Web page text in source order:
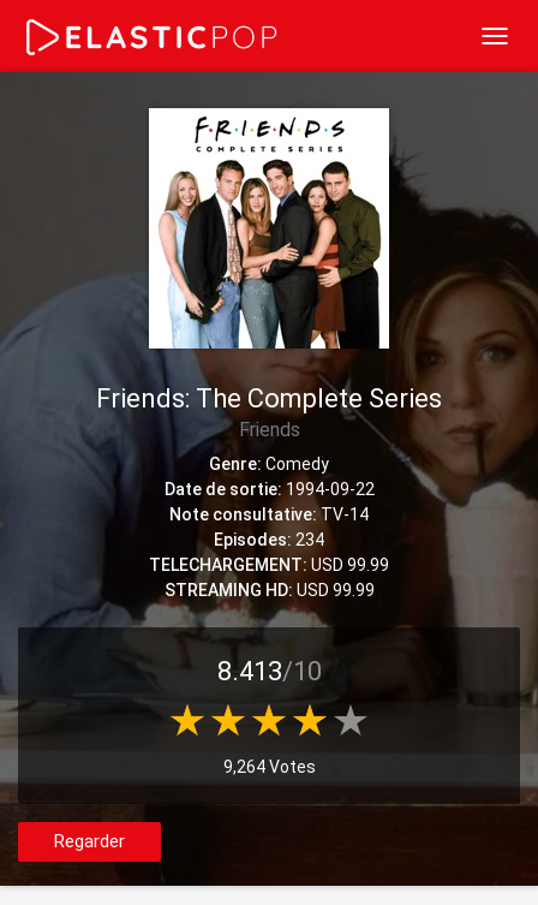
Friends: The Complete Series
Friends
Genre: Comedy
Date de sortie:1994-09-22
Note consultative: TV-14
Episodes: 234
TELECHARGEMENT: USD 99.99
STREAMING HD: USD 99.99
8.413/10
9,264 Votes
Regarder